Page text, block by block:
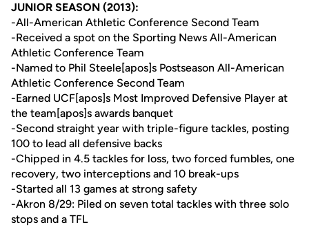
JUNIOR SEASON (2013):
-All-American Athletic Conference Second Team
-Received a spot on the Sporting News All-American
Athletic Conference Team
-Named to Phil Steele[apos]s Postseason All-American
Athletic Conference Second Team
-Earned UCF[apos]s Most Improved Defensive Player at
the team[apos]s awards banquet
-Second straight year with triple-figure tackles, posting
100 to lead all defensive backs
-Chipped in 4.5 tackles for loss, two forced fumbles, one
recovery, two interceptions and 10 break-ups
-Started all 13 games at strong safety
-Akron 8/29: Piled on seven total tackles with three solo
stops and a TFL